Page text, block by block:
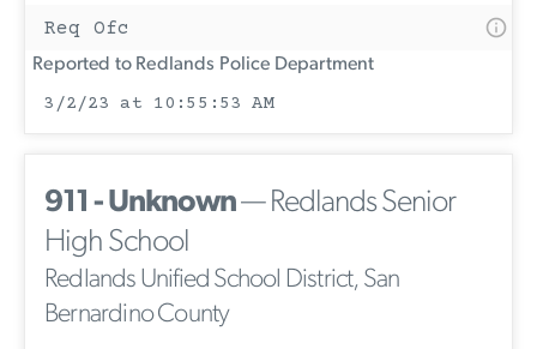
Req Ofc
Reported to Redlands Police Department
3/2/23 at 10:55:53 AM
911 - Unknown— Redlands Senior
High School
Redlands Unified School District, San
Bernardino County